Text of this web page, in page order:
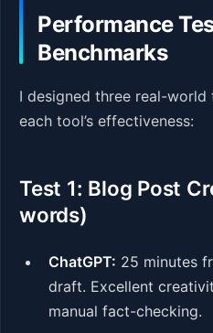
Performance
Benchmarks
I designed three real-world
each tool’s effectiveness:
Test 1: Blog Post
words)
ChatGPT: 25 minutes
draft. Excellent
manual fact-checking.